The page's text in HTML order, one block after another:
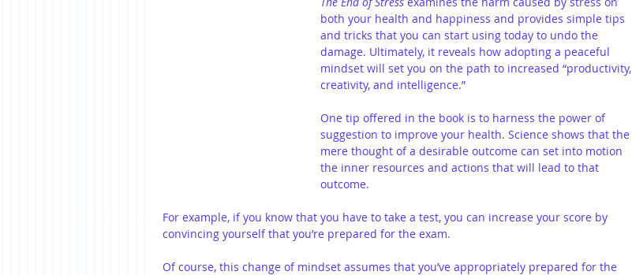
both your health and happiness and provides simple tips
and tricks that you can start using today to undo the
damage. Ultimately, it reveals how adopting a peaceful
mindset will set you on the path to increased “productivity,
creativity, and intelligence.”
One tip offered in the book is to harness the power of
suggestion to improve your health. Science shows that the
mere thought of a desirable outcome can set into motion
the inner resources and actions that will lead to that
outcome.
For example, if you know that you have to take a test, you can increase your score by
convincing yourself that you’re prepared for the exam.
Of course, this change of mindset assumes that you’ve appropriately prepared for the